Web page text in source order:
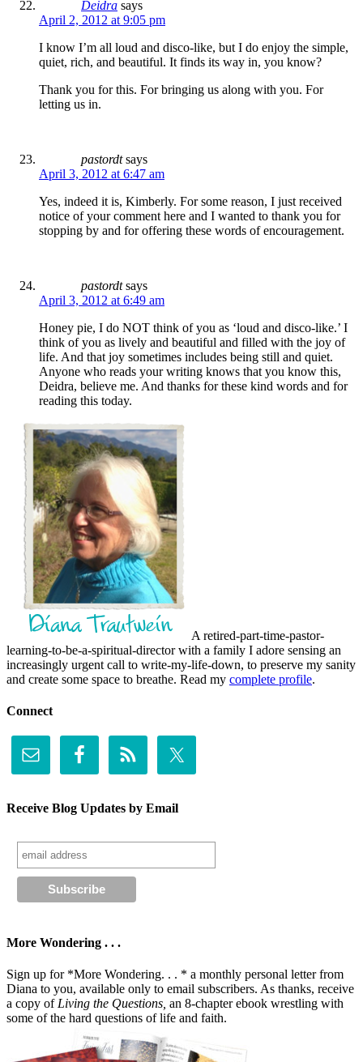
Deidra says
April 2, 2012 at 9:05 pm
I know I’m all loud and disco-like, but I do enjoy the simple,
quiet, rich, and beautiful. It finds its way in, you know?
Thank you for this. For bringing us along with you. For
letting us in.
pastordt says
April 3, 2012 at 6:47 am
Yes, indeed it is, Kimberly. For some reason, I just received
notice of your comment here and I wanted to thank you for
stopping by and for offering these words of encouragement.
pastordt says
April 3, 2012 at 6:49 am
Honey pie, I do NOT think of you as ‘loud and disco-like.’ I
think of you as lively and beautiful and filled with the joy of
life. And that joy sometimes includes being still and quiet.
Anyone who reads your writing knows that you know this,
Deidra, believe me. And thanks for these kind words and for
reading this today.
A retired-part-time-pastor-
learning-to-be-a-spiritual-director with a family I adore sensing an
increasingly urgent call to write-my-life-down, to preserve my sanity
and create some space to breathe. Read my complete profile.
Connect
Receive Blog Updates by Email
More Wondering . . .
Sign up for *More Wondering. . . * a monthly personal letter from
Diana to you, available only to email subscribers. As thanks, receive
a copy of Living the Questions, an 8-chapter ebook wrestling with
some of the hard questions of life and faith.